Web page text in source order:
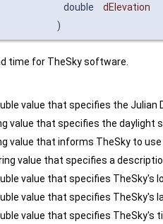
double
dElevation
)
time for TheSky software.
value that specifies the Julian
value that specifies the daylight
value that informs TheSky to
value that specifies a
value that specifies TheSky's
value that specifies TheSky's
value that specifies TheSky's